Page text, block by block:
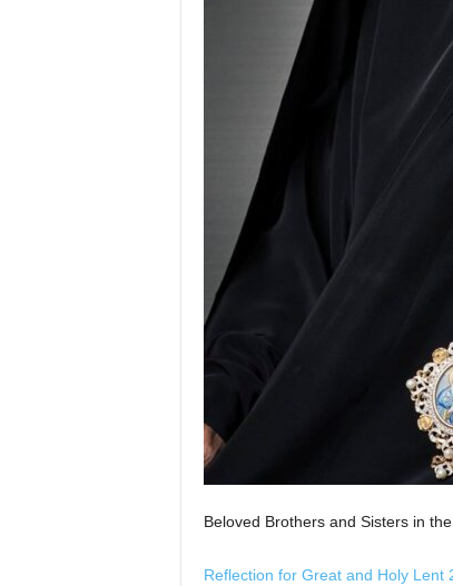
Beloved Brothers and Sisters in
Reflection for Great and Holy Lent